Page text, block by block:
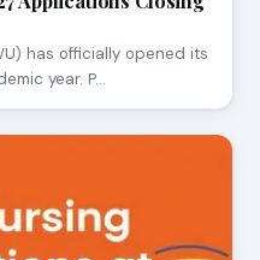
has officially opened its
year. P…